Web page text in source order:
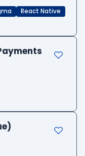
React Native